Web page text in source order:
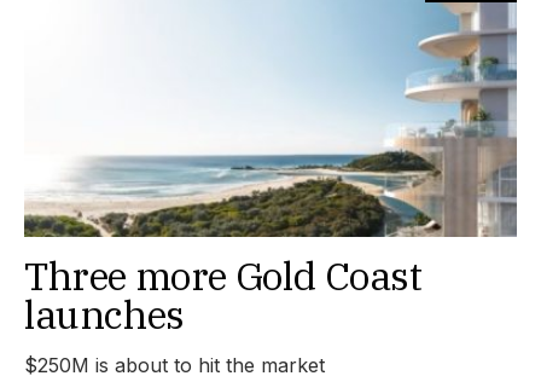
Three more Gold Coast
launches
$250M is about to hit the market